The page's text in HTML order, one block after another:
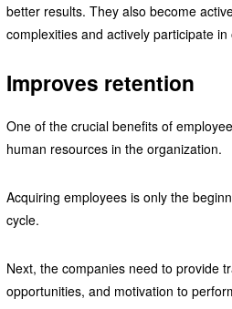
better results. They also become
complexities and actively participate
Improves retention
One of the crucial benefits of
human resources in the organization.
Acquiring employees is only the
cycle.
Next, the companies need to provide
opportunities, and motivation to